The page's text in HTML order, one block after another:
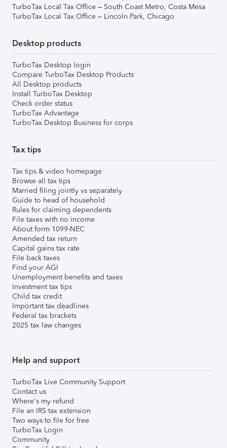
TurboTax Local Tax Office – South Coast Metro, Costa Mesa
TurboTax Local Tax Office – Lincoln Park, Chicago
Desktop products
TurboTax Desktop login
Compare TurboTax Desktop Products
All Desktop products
Install TurboTax Desktop
Check order status
TurboTax Advantage
TurboTax Desktop Business for corps
Tax tips
Tax tips & video homepage
Browse all tax tips
Married filing jointly vs separately
Guide to head of household
Rules for claiming dependents
File taxes with no income
About form 1099-NEC
Amended tax return
Capital gains tax rate
File back taxes
Find your AGI
Unemployment benefits and taxes
Investment tax tips
Child tax credit
Important tax deadlines
Federal tax brackets
2025 tax law changes
Help and support
TurboTax Live Community Support
Contact us
Where's my refund
File an IRS tax extension
Two ways to file for free
TurboTax Login
Community